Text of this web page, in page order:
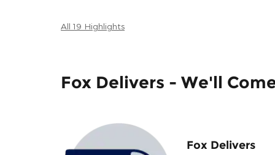
All 19 Highlights
Fox Delivers - We'll
Fox Delivers